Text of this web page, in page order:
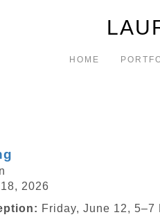
HOME
2026
Friday, June 12, 5–7